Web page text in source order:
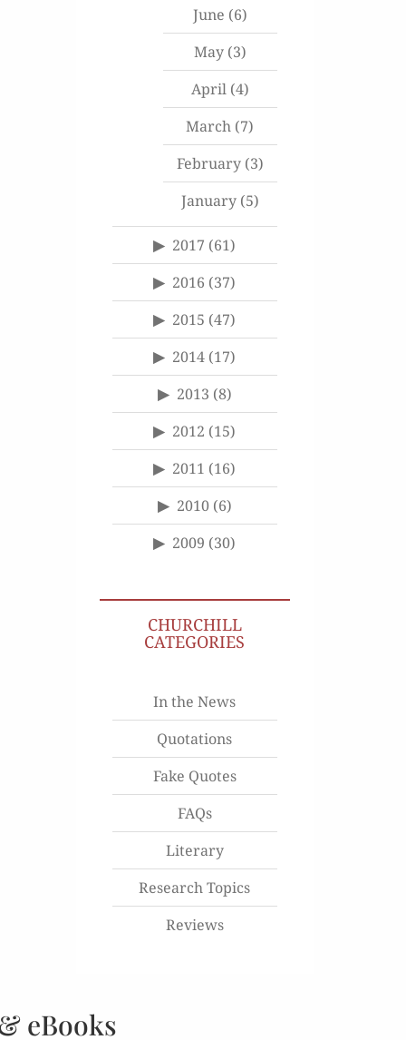
June (6)
May(3)
April(4)
March (7)
February(3)
January(5)
2017 (61)
2016 (37)
2015 (47)
2014 (17)
2013 (8)
2012 (15)
2011 (16)
2010(6)
2009 (30)
CHURCHILL
CATEGORIES
In the News
Quotations
Fake Quotes
FAQs
Literary
Research Topics
Reviews
eBooks